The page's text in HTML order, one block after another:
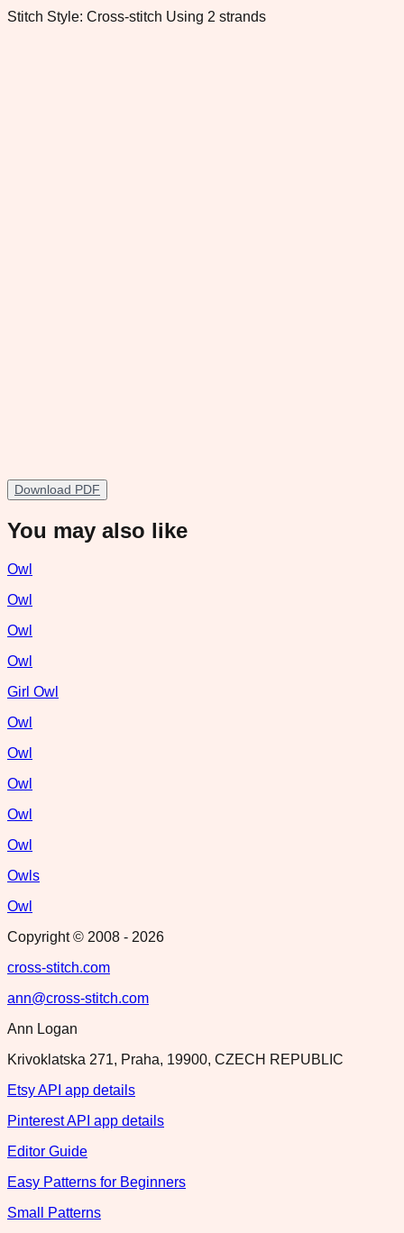
Stitch Style: Cross-stitch Using 2 strands
Download PDF
You may also like
Owl
Owl
Owl
Owl
Girl Owl
Owl
Owl
Owl
Owl
Owl
Owls
Owl
Copyright © 2008 - 2026
cross-stitch.com
ann@cross-stitch.com
Ann Logan
Krivoklatska 271, Praha, 19900, CZECH REPUBLIC
Etsy API app details
Pinterest API app details
Editor Guide
Easy Patterns for Beginners
Small Patterns